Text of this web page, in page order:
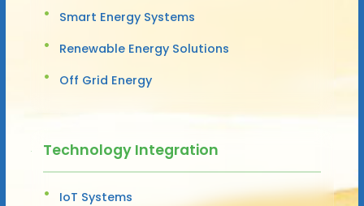
Smart Energy Systems
Renewable Energy Solutions
Off Grid Energy
Technology Integration
IoT Systems